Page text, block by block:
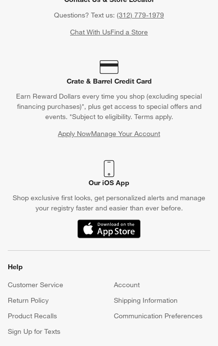
Questions? Text us: (312) 779-1979
Chat With UsFind a Store
Crate & Barrel Credit Card
Earn Reward Dollars every time you shop (excluding special
financing purchases)*, plus get access to special offers and
events. *Subject to eligibility. Terms apply.
Apply NowManage Your Account
(Opens in new window)
Our iOS App
Shop exclusive first looks, get personalized alerts and manage
your registry faster and easier than ever before.
(Opens in new window)
Help
Customer Service
Account
Return Policy
Shipping Information
Product Recalls
Communication Preferences
Sign Up for Texts